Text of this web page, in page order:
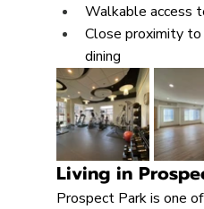
Walkable access
Close proximity
dining
Living in
Prospect Park is one